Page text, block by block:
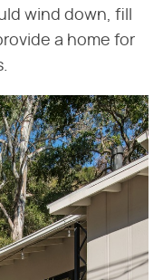
wind down, fill
a home for